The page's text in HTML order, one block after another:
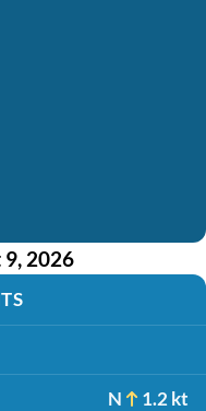
9, 2026
N 1.2 kt